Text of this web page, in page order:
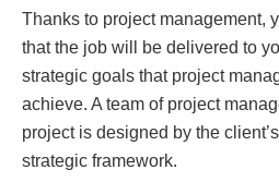
Thanks to project management,
that the job will be delivered to
strategic goals that project
achieve. A team of project
project is designed by the
strategic framework.